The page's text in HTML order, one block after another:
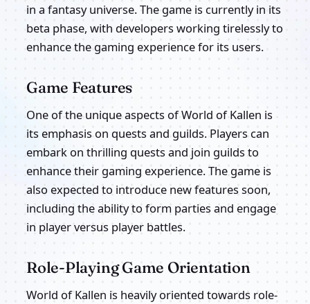
in a fantasy universe. The game is currently in its
beta phase, with developers working tirelessly to
enhance the gaming experience for its users.
Game Features
One of the unique aspects of World of Kallen is
its emphasis on quests and guilds. Players can
embark on thrilling quests and join guilds to
enhance their gaming experience. The game is
also expected to introduce new features soon,
including the ability to form parties and engage
in player versus player battles.
Role-Playing Game Orientation
World of Kallen is heavily oriented towards role-